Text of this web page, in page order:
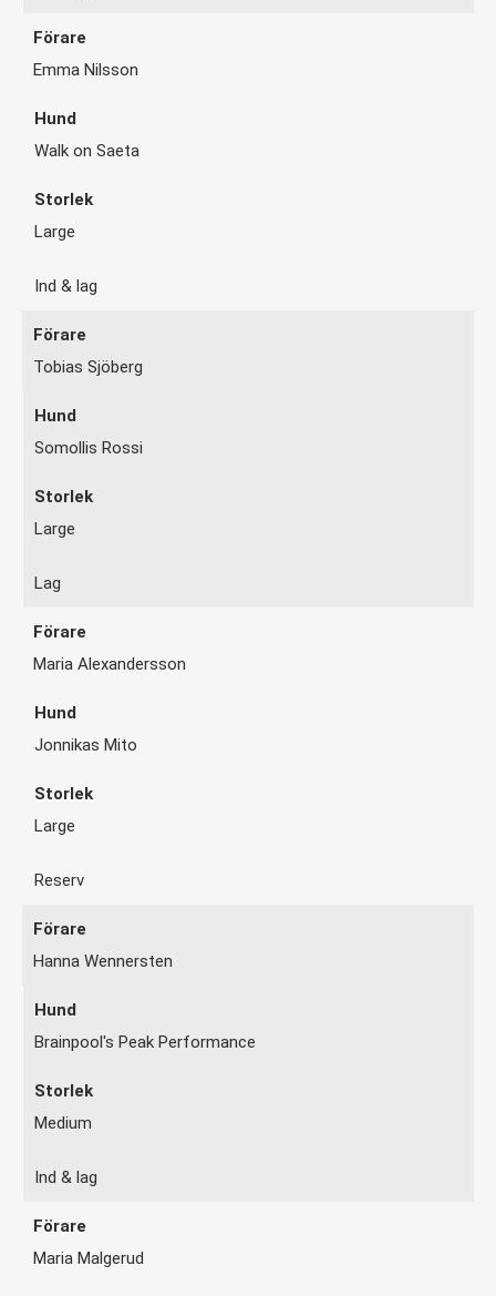
Emma Nilsson
Walk on Saeta
Large
Ind & lag
Tobias Sjöberg
Somollis Rossi
Large
Lag
Maria Alexandersson
Jonnikas Mito
Large
Reserv
Hanna Wennersten
Brainpool's Peak Performance
Medium
Ind & lag
Maria Malgerud